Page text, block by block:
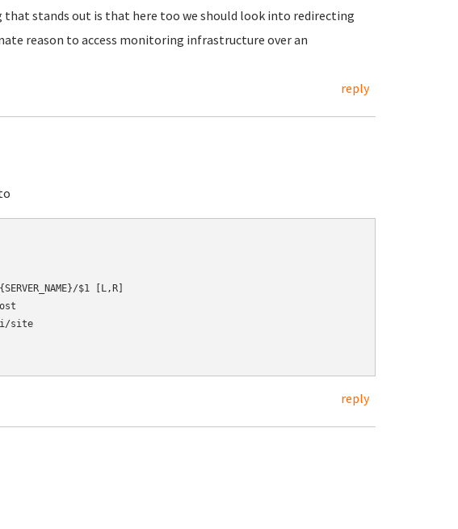
stands out is that here too we should look into redirecting
reason to access monitoring infrastructure over an
reply
$1 [L,R]
site
reply